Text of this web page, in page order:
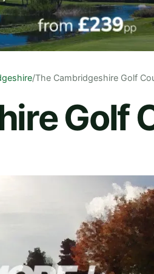
/The Cambridgeshire Golf
Golf